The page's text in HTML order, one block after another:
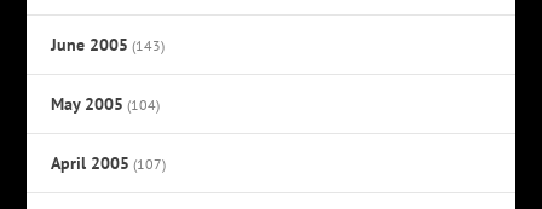
June 2005 (143)
May 2005 (104)
April 2005 (107)